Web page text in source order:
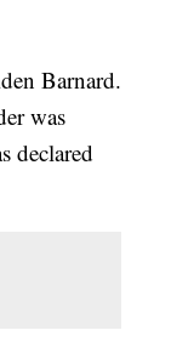
Barnard.
was
declared